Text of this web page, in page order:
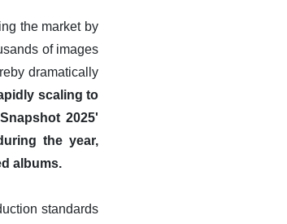
the market by
of images
dramatically
scaling to
2025'
the year,
albums.
standards